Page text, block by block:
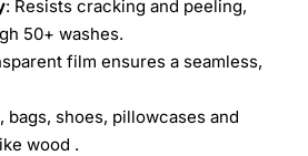
: Resists cracking and peeling,
50+ washes.
film ensures a seamless,
bags, shoes, pillowcases and
wood .